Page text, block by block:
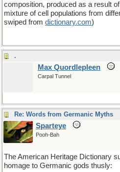
composition, produced as a result
mixture of cell populations from
swiped from dictionary.com)
.
Max Quordlepleen
Carpal Tunnel
Re: Words from Germanic Myths
Sparteye
Pooh-Bah
The American Heritage Dictionary
homage to Germanic gods thusly: